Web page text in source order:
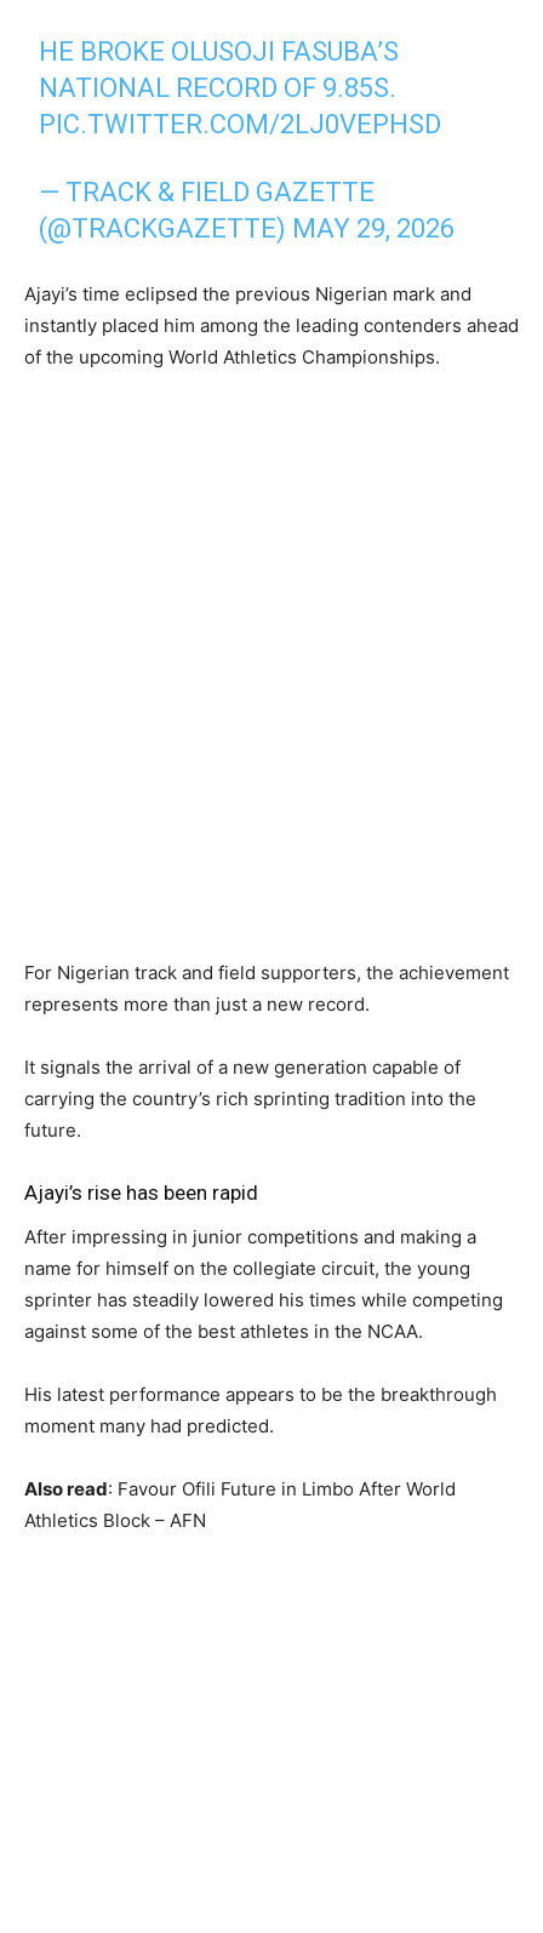
HE BROKE OLUSOJI FASUBA’S
NATIONAL RECORD OF 9.85S.
PIC.TWITTER.COM/2LJ0VEPHSD
— TRACK & FIELD GAZETTE
(@TRACKGAZETTE) MAY 29, 2026
Ajayi’s time eclipsed the previous Nigerian mark and
instantly placed him among the leading contenders ahead
of the upcoming World Athletics Championships.
For Nigerian track and field supporters, the achievement
represents more than just a new record.
It signals the arrival of a new generation capable of
carrying the country’s rich sprinting tradition into the
future.
Ajayi’s rise has been rapid
After impressing in junior competitions and making a
name for himself on the collegiate circuit, the young
sprinter has steadily lowered his times while competing
against some of the best athletes in the NCAA.
His latest performance appears to be the breakthrough
moment many had predicted.
Also read: Favour Ofili Future in Limbo After World
Athletics Block – AFN